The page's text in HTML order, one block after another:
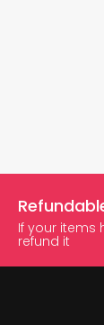
If your items
refund it